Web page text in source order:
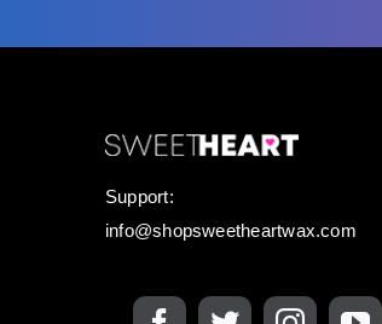
Support:
info@shopsweetheartwax.com